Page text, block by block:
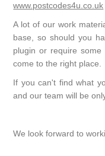
www.postcodes4u.co.uk
A lot of our work
base, so should you
plugin or require some
come to the right place.
If you can't find what
and our team will be
We look forward to